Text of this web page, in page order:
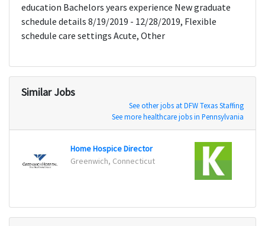
education Bachelors years experience New graduate
schedule details 8/19/2019 - 12/28/2019, Flexible
schedule care settings Acute, Other
Similar Jobs
See other jobs at DFW Texas Staffing
See more healthcare jobs in Pennsylvania
Home Hospice Director
Greenwich, Connecticut